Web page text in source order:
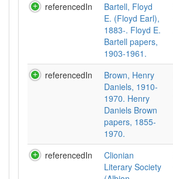
referencedIn
Bartell, Floyd
E. (Floyd Earl),
1883-. Floyd E.
Bartell papers,
1903-1961.
referencedIn
Brown, Henry
Daniels, 1910-
1970. Henry
Daniels Brown
papers, 1855-
1970.
referencedIn
Clionian
Literary Society